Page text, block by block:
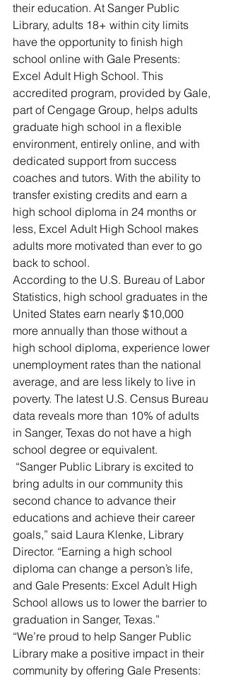
their education. At Sanger Public
Library, adults 18+ within city limits
have the opportunity to finish high
school online with Gale Presents:
Excel Adult High School. This
accredited program, provided by Gale,
part of Cengage Group, helps adults
graduate high school in a flexible
environment, entirely online, and with
dedicated support from success
coaches and tutors. With the ability to
transfer existing credits and earn a
high school diploma in 24 months or
less, Excel Adult High School makes
adults more motivated than ever to go
back to school.
According to the U.S. Bureau of Labor
Statistics, high school graduates in the
United States earn nearly $10,000
more annually than those without a
high school diploma, experience lower
unemployment rates than the national
average, and are less likely to live in
poverty. The latest U.S. Census Bureau
data reveals more than 10% of adults
in Sanger, Texas do not have a high
school degree or equivalent.
“Sanger Public Library is excited to
bring adults in our community this
second chance to advance their
educations and achieve their career
goals,” said Laura Klenke, Library
Director. “Earning a high school
diploma can change a person’s life,
and Gale Presents: Excel Adult High
School allows us to lower the barrier to
graduation in Sanger, Texas.”
“We’re proud to help Sanger Public
Library make a positive impact in their
community by offering Gale Presents: